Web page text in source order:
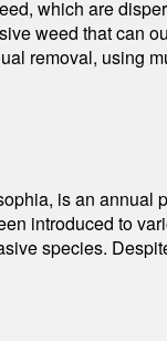
which are
weed that can
removal, using
is an annual
introduced to
species.